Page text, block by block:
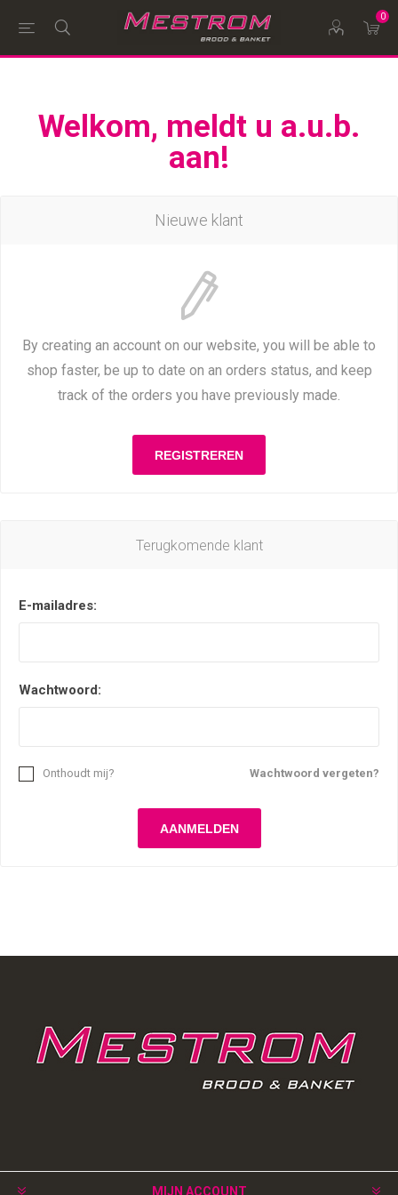
0
Welkom, meldt u a.u.b.
aan!
Nieuwe klant
By creating an account on our website, you will be able to
shop faster, be up to date on an orders status, and keep
track of the orders you have previously made.
Terugkomende klant
E-mailadres:
Wachtwoord:
Wachtwoord vergeten?
Onthoudt mij?
MIJN ACCOUNT